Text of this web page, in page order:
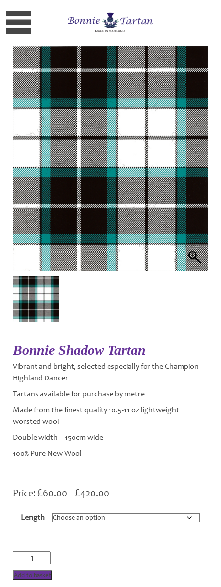
Bonnie Shadow Tartan
Vibrant and bright, selected especially for the Champion
Highland Dancer
Tartans available for purchase by metre
Made from the finest quality 10.5-11 oz lightweight
worsted wool
Double width – 150cm wide
100% Pure New Wool
£60.00–£420.00
£60.00
Length
Bonnie
Shadow
Tartan
quantity
Add to basket